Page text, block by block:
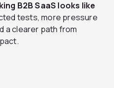
B2B SaaS looks like
tests, more pressure
a clearer path from